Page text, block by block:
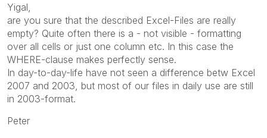
Yigal,
are you sure that the described Excel-Files are really
empty? Quite often there is a - not visible - formatting
over all cells or just one column etc. In this case the
WHERE-clause makes perfectly sense.
In day-to-day-life have not seen a difference betw Excel
2007 and 2003, but most of our files in daily use are still
in 2003-format.
Peter